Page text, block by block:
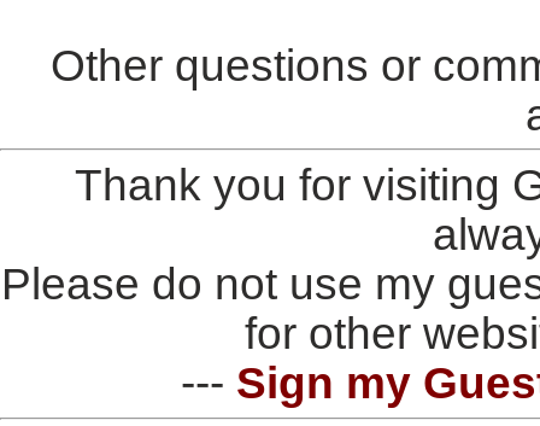
Other questions or
Thank you for visiting
Please do not use my
for other
--- Sign my